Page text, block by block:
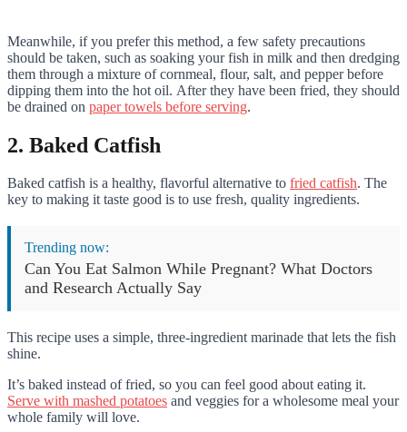
Meanwhile, if you prefer this method, a few safety precautions
should be taken, such as soaking your fish in milk and then dredging
them through a mixture of cornmeal, flour, salt, and pepper before
dipping them into the hot oil. After they have been fried, they should
be drained on paper towels before serving.
2. Baked Catfish
Baked catfish is a healthy, flavorful alternative to fried catfish. The
key to making it taste good is to use fresh, quality ingredients.
Trending now:
Can You Eat Salmon While Pregnant? What Doctors
and Research Actually Say
This recipe uses a simple, three-ingredient marinade that lets the fish
shine.
It’s baked instead of fried, so you can feel good about eating it.
Serve with mashed potatoes and veggies for a wholesome meal your
whole family will love.